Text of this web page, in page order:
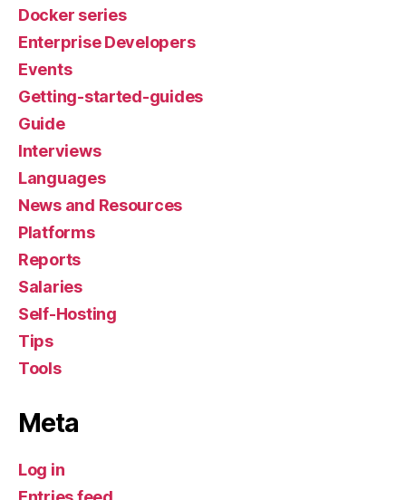
Docker series
Enterprise Developers
Events
Getting-started-guides
Guide
Interviews
Languages
News and Resources
Platforms
Reports
Salaries
Self-Hosting
Tips
Tools
Meta
Log in